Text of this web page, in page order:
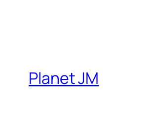
Planet JM